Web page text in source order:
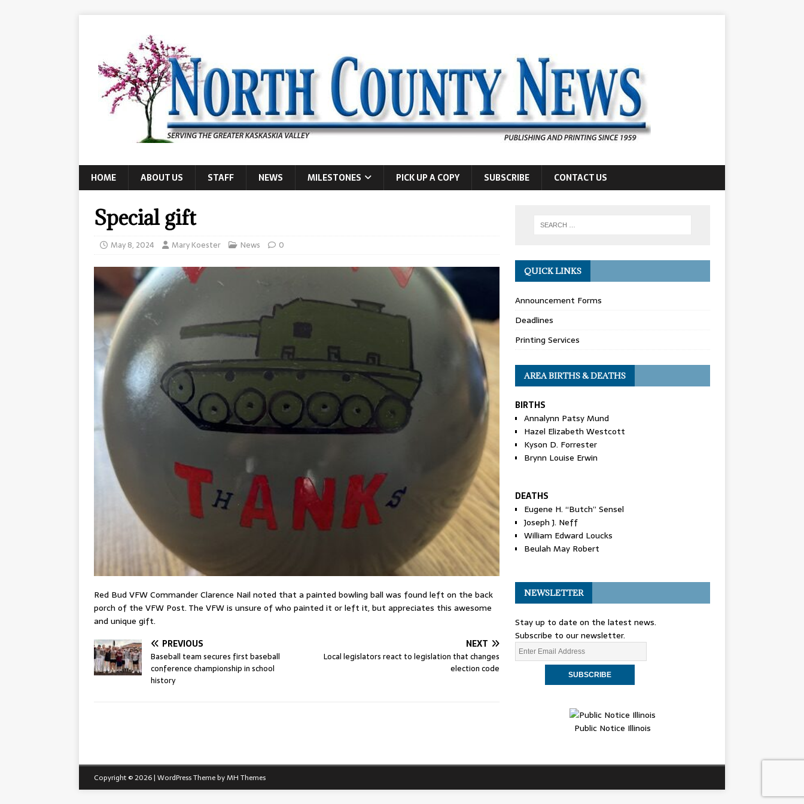
HOME ABOUT US STAFF NEWS MILESTONES PICK UP A COPY SUBSCRIBE CONTACT US
Special gift
May 8, 2024 Mary Koester News 0
Red Bud VFW Commander Clarence Nail noted that a painted bowling ball was found left on the back
porch of the VFW Post. The VFW is unsure of who painted it or left it, but appreciates this awesome
and unique gift.
PREVIOUS
Baseball team secures first baseball
conference championship in school
history
NEXT
Local legislators react to legislation that changes
election code
QUICK LINKS
Announcement Forms
Deadlines
Printing Services
AREA BIRTHS & DEATHS
BIRTHS
Annalynn Patsy Mund
Hazel Elizabeth Westcott
Kyson D. Forrester
Brynn Louise Erwin
DEATHS
Eugene H. “Butch” Sensel
Joseph J. Neff
William Edward Loucks
Beulah May Robert
NEWSLETTER
Stay up to date on the latest news.
Subscribe to our newsletter.
Public Notice Illinois
Copyright © 2026 | WordPress Theme byMH Themes